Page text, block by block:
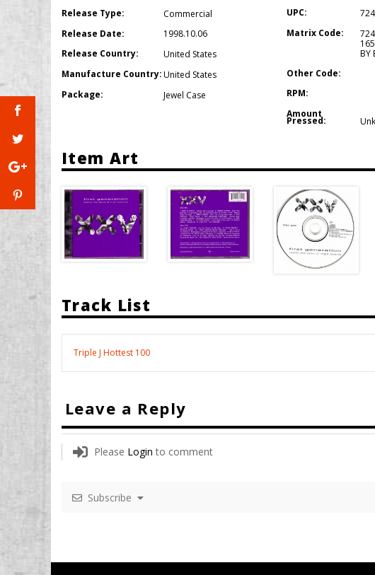
Release Type:
Commercial
Release Date:
1998.10.06
Release Country:
United States
Manufacture Country:United States
Package:
Jewel Case
UPC:
Matrix Code:
BY
Other Code:
RPM:
Amount
Pressed:
Item Art
Track List
Triple J Hottest 100
Leave a Reply
Please Login to comment
Subscribe